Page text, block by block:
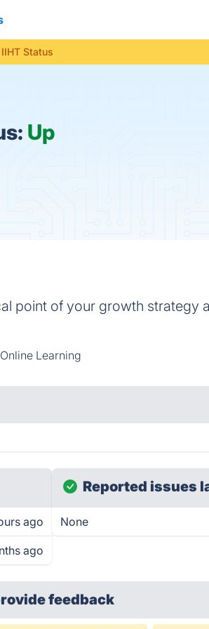
IIHT Status
Up
point of your growth strategy
Learning
ago
ago
Reported issues
None
feedback